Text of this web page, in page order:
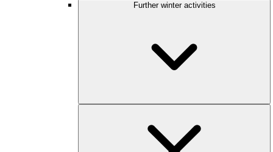
Further winter activities